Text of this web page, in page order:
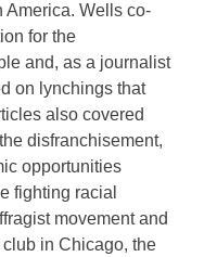
America. Wells co-
for the
and, as a journalist
on lynchings that
also covered
disfranchisement,
opportunities
fighting racial
movement and
in Chicago, the